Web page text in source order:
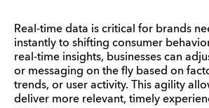
Real-time data is critical for brands
instantly to shifting consumer
real-time insights, businesses can
or messaging on the fly based on
trends, or user activity. This agility
deliver more relevant, timely